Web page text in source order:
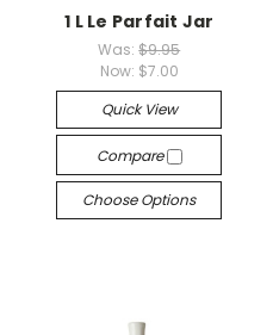
1 L Le Parfait Jar
Was:$9.95
Now: $7.00
Quick View
Compare
Choose Options